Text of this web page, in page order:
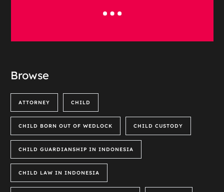
Browse
ATTORNEY CHILD
CHILD BORN OUT OF WEDLOCK CHILD CUSTODY
CHILD GUARDIANSHIP IN INDONESIA
CHILD LAW IN INDONESIA